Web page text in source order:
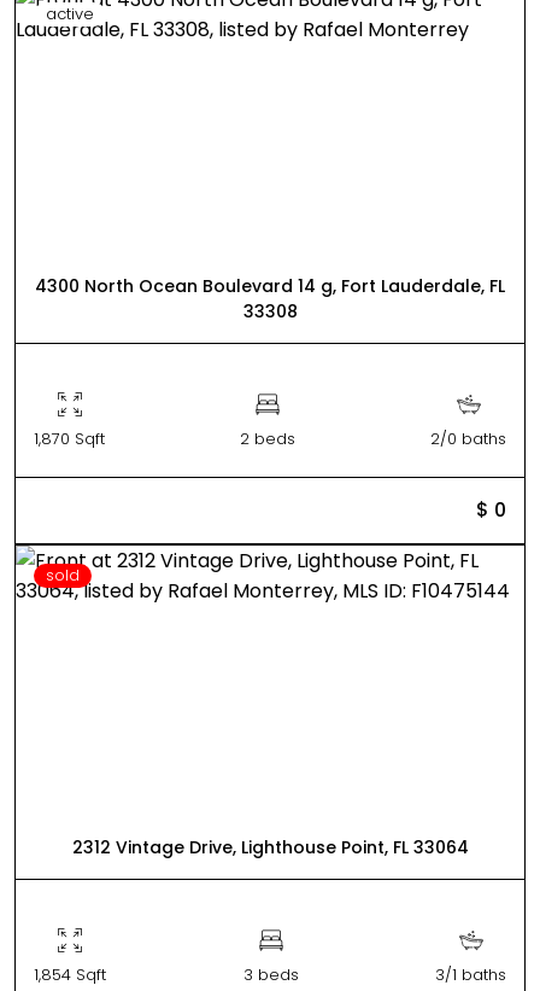
active
4300 North Ocean Boulevard 14 g, Fort Lauderdale, FL
33308
1,870 Sqft 2 beds 2/0 baths
$ 0
sold
2312 Vintage Drive, Lighthouse Point, FL 33064
1,854 Sqft 3 beds 3/1 baths